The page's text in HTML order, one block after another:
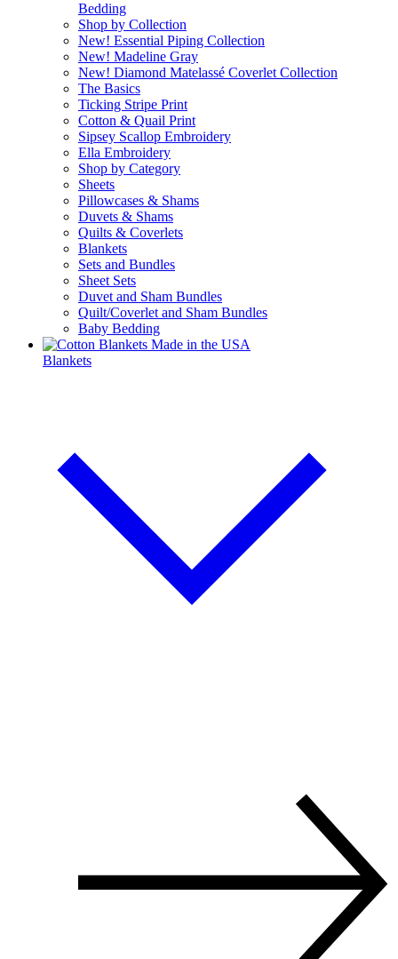
Bedding
Shop by Collection
New! Essential Piping Collection
New! Madeline Gray
New! Diamond Matelassé Coverlet Collection
The Basics
Ticking Stripe Print
Cotton & Quail Print
Sipsey Scallop Embroidery
Ella Embroidery
Shop by Category
Sheets
Pillowcases & Shams
Duvets & Shams
Quilts & Coverlets
Blankets
Sets and Bundles
Sheet Sets
Duvet and Sham Bundles
Quilt/Coverlet and Sham Bundles
Baby Bedding
Blankets